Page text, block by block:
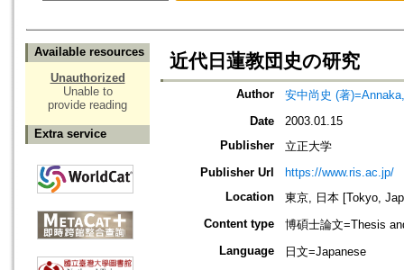
Available resources
Unauthorized
Unable to
provide reading
Extra service
近代日蓮教団史の研究
Author
安中尚史 (著
Date
2003.01.15
Publisher
立正大学
Publisher Url
https://www.ris.ac.jp/
Location
東京, 日本 [Tokyo,
Content type
博碩士論文=Thesis
Language
日文=Japanese